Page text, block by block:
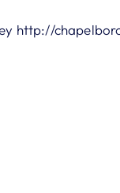
http://